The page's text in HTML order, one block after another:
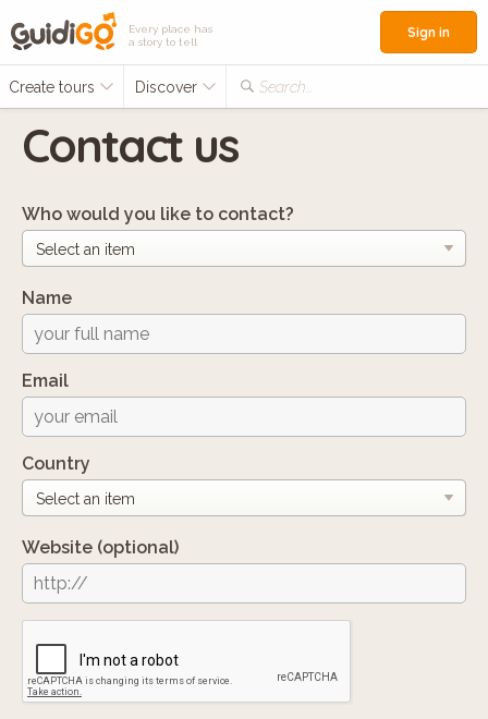
Every place has
a story to tell
Create tours Discover Search...
Sign in
Contact us
Who would you like to contact?
Name
Email
Country
Website (optional)